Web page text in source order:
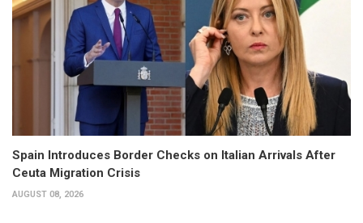
Spain Introduces Border Checks on Italian Arrivals After
Ceuta Migration Crisis
AUGUST 08, 2026